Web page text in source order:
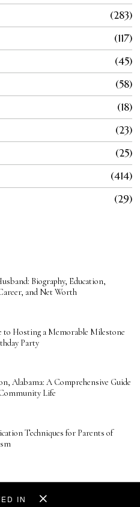
283
117
45
58
18
23
25
414
29
Biography, Education,
and Net Worth
to Hosting a Memorable Milestone
Party
Alabama: A Comprehensive Guide
Life
Techniques for Parents of
IN